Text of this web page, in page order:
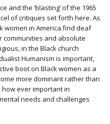
and the ‘blasting’ of​ the​ 1965
of critiques set forth here. As
women in America find deaf
communities and absolute
in the Black church
Humanism is important,
boot on Black women as a
more dominant rather than
ever important in
needs and challenges